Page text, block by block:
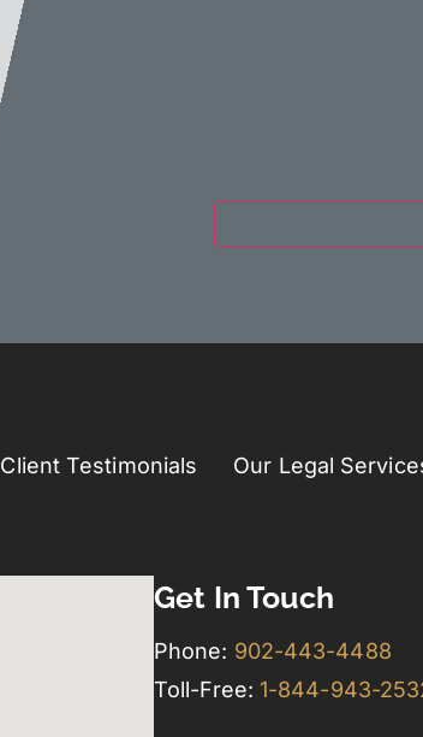
Client Testimonials Our Legal
Get In Touch
Phone: 902-443-4488
Toll-Free: 1-844-943-